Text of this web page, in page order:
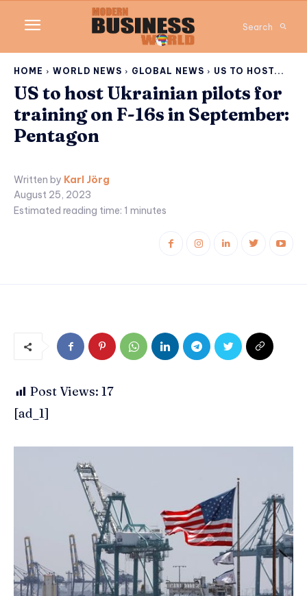
Search
HOME WORLD NEWS GLOBAL NEWS US TO HOST...
US to host Ukrainian pilots for
training on F-16s in September:
Pentagon
Written by Karl Jörg
August 25, 2023
Estimated reading time: 1 minutes
Post Views: 17
[ad_1]